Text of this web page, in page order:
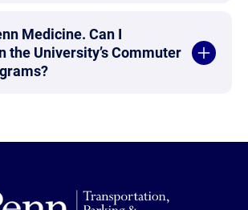
Medicine. Can I
the University’s Commuter